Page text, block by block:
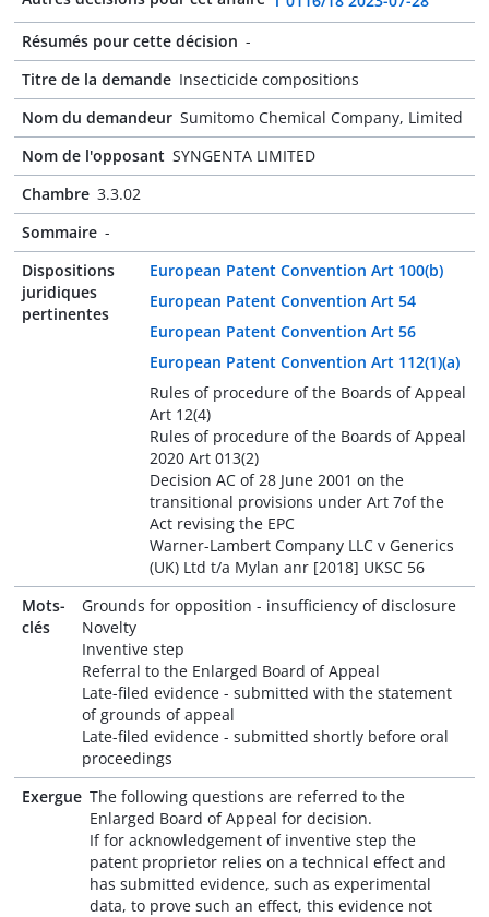
Résumés pour cette décision -
Titre de la demande Insecticide compositions
Nom du demandeur Sumitomo Chemical Company, Limited
Nom de l'opposant SYNGENTA LIMITED
Chambre 3.3.02
Sommaire -
Dispositions
juridiques
pertinentes
European Patent Convention Art 100(b)
European Patent Convention Art 54
European Patent Convention Art 56
European Patent Convention Art 112(1)(a)
Rules of procedure of the Boards of Appeal
Art 12(4)
Rules of procedure of the Boards of Appeal
2020 Art 013(2)
Decision AC of 28 June 2001 on the
transitional provisions under Art 7of the
Act revising the EPC
Warner-Lambert Company LLC v Generics
(UK) Ltd t/a Mylan anr [2018] UKSC 56
Mots-
clés
Grounds for opposition - insufficiency of disclosure
Novelty
Inventive step
Referral to the Enlarged Board of Appeal
Late-filed evidence - submitted with the statement
of grounds of appeal
Late-filed evidence - submitted shortly before oral
proceedings
Exergue The following questions are referred to the
Enlarged Board of Appeal for decision.
If for acknowledgement of inventive step the
patent proprietor relies on a technical effect and
has submitted evidence, such as experimental
data, to prove such an effect, this evidence not